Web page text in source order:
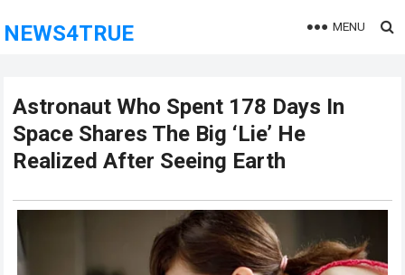
NEWS4TRUE MENU
Astronaut Who Spent 178 Days In
Space Shares The Big ‘Lie’ He
Realized After Seeing Earth